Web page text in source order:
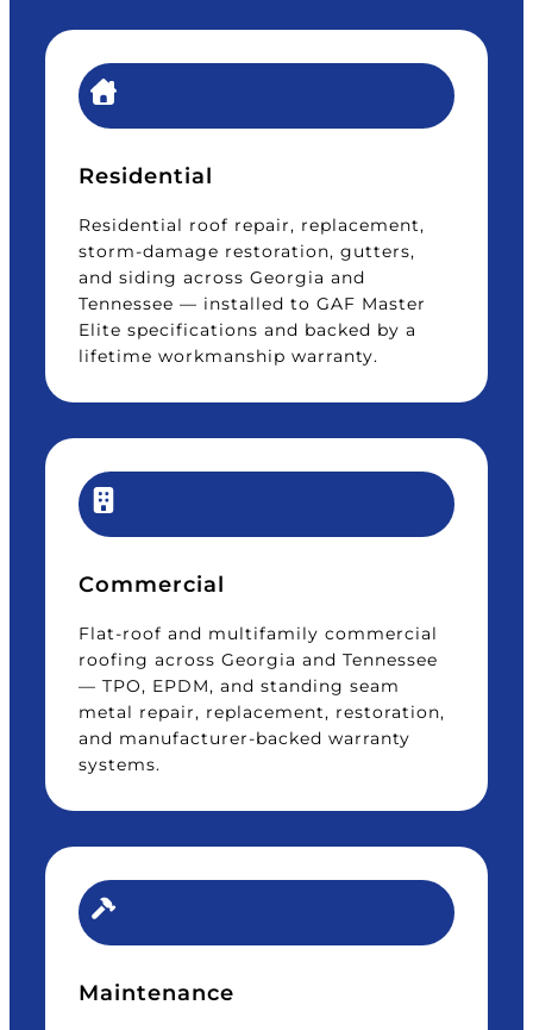
Residential
Residential roof repair, replacement,
storm-damage restoration, gutters,
and siding across Georgia and
Tennessee — installed to GAF Master
Elite specifications and backed by a
lifetime workmanship warranty.
Commercial
Flat-roof and multifamily commercial
roofing across Georgia and Tennessee
— TPO, EPDM, and standing seam
metal repair, replacement, restoration,
and manufacturer-backed warranty
systems.
Maintenance